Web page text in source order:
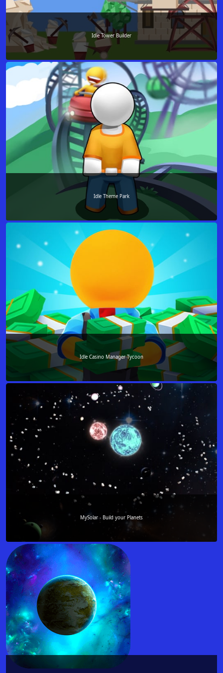
Idle Tower Builder
Idle Theme Park
Idle Casino Manager Tycoon
MySolar - Build your Planets